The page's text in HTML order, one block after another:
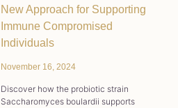
New Approach for Supporting
Immune Compromised
Individuals
November 16, 2024
Discover how the probiotic strain
Saccharomyces boulardii supports